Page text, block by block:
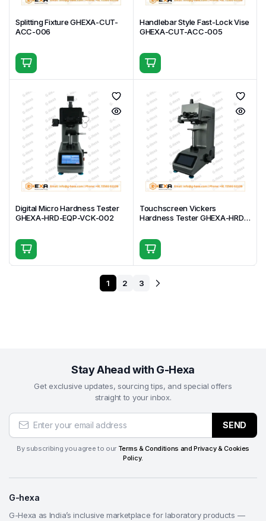
Splitting Fixture GHEXA-CUT-
ACC-006
Handlebar Style Fast-Lock Vise
GHEXA-CUT-ACC-005
Digital Micro Hardness Tester
GHEXA-HRD-EQP-VCK-002
Touchscreen Vickers
Hardness Tester GHEXA-HRD-
1 2 3
Stay Ahead with G-Hexa
Get exclusive updates, sourcing tips, and special offers
straight to your inbox.
SEND
By subscribing you agree to our Terms & Conditions and Privacy & Cookies
Policy.
G-hexa
G-Hexa as India’s inclusive marketplace for laboratory products —